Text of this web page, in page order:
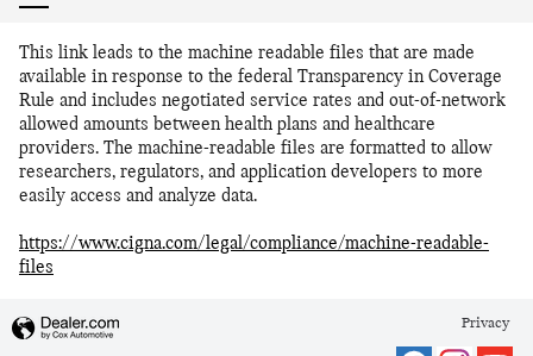
This link leads to the machine readable files that are made
available in response to the federal Transparency in Coverage
Rule and includes negotiated service rates and out-of-network
allowed amounts between health plans and healthcare
providers. The machine-readable files are formatted to allow
researchers, regulators, and application developers to more
easily access and analyze data.
https://www.cigna.com/legal/compliance/machine-readable-
files
Privacy